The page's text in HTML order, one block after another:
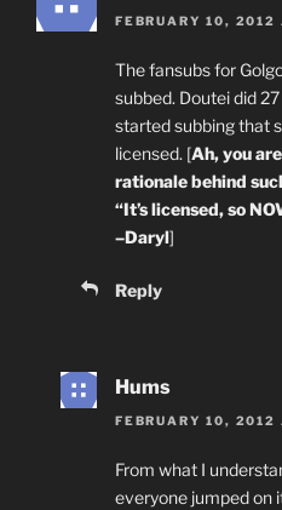
FEBRUARY 10, 2012
The fansubs for
subbed. Doutei did
started subbing that
licensed. [Ah, you
rationale behind
“It’s licensed, so
–Daryl]
Reply
Hums
FEBRUARY 10, 2012
From what I
everyone jumped on